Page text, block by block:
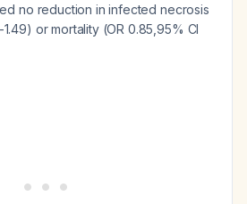
no reduction in infected necrosis
or mortality (OR 0.85,95% CI